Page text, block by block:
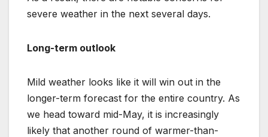
severe weather in the next several days.
Long-term outlook
Mild weather looks like it will win out in the
longer-term forecast for the entire country. As
we head toward mid-May, it is increasingly
likely that another round of warmer-than-